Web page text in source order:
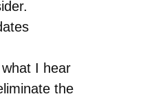
I hear
the